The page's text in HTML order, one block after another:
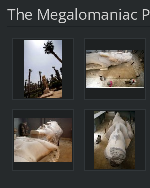
The Megalomaniac